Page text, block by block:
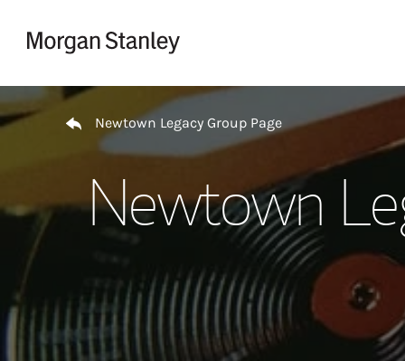
Return to Nav
Newtown Legacy Group Page
Newtown